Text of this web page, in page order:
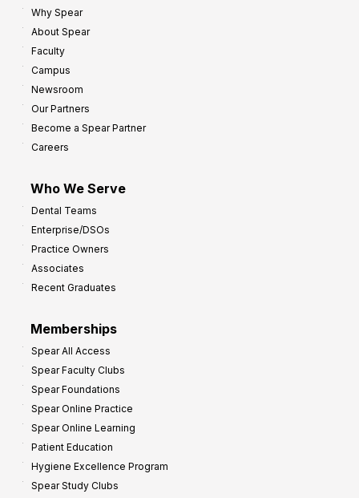
Why Spear
About Spear
Faculty
Campus
Newsroom
Our Partners
Become a Spear Partner
Careers
Who We Serve
Dental Teams
Enterprise/DSOs
Practice Owners
Associates
Recent Graduates
Memberships
Spear All Access
Spear Faculty Clubs
Spear Foundations
Spear Online Practice
Spear Online Learning
Patient Education
Hygiene Excellence Program
Spear Study Clubs